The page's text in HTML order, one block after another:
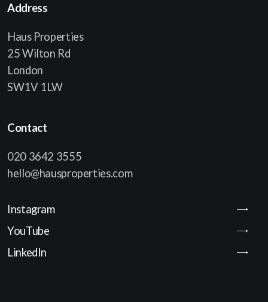
Address
Haus Properties
25 Wilton Rd
London
SW1V 1LW
Contact
020 3642 3555
hello@hausproperties.com
Instagram
YouTube
LinkedIn